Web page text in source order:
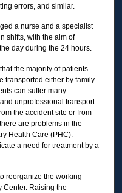
errors, and similar.
a nurse and a specialist
shifts, with the aim of
day during the 24 hours.
the majority of patients
transported either by family
can suffer many
unprofessional transport.
the accident site or from
are problems in the
Health Care (PHC).
a need for treatment by a
reorganize the working
Center. Raising the